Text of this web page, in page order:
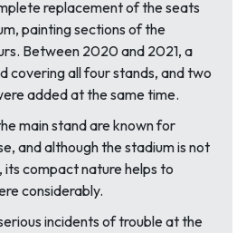
replacement of the seats
painting sections of the
Between 2020 and 2021, a
covering all four stands, and two
added at the same time.
main stand are known for
and although the stadium is not
its compact nature helps to
considerably.
incidents of trouble at the